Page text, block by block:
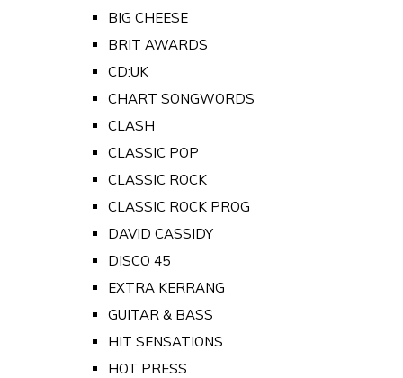
BIG CHEESE
BRIT AWARDS
CD:UK
CHART SONGWORDS
CLASH
CLASSIC POP
CLASSIC ROCK
CLASSIC ROCK PROG
DAVID CASSIDY
DISCO 45
EXTRA KERRANG
GUITAR & BASS
HIT SENSATIONS
HOT PRESS